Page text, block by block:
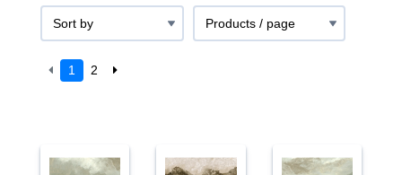
1 2